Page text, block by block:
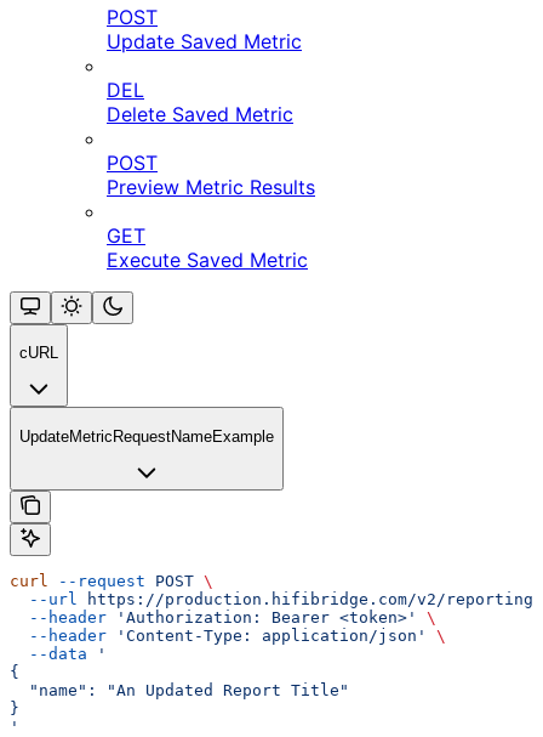
POST
Update Saved Metric
DEL
Delete Saved Metric
POST
Preview Metric Results
GET
Execute Saved Metric
cURL
UpdateMetricRequestNameExample
curl --request POST \
  --url
https://production.hifibridge.com/v2/
  --header
'Authorization: Bearer <token>'
\
  --header
'Content-Type: application/json'
\
  --data
'
{
  "name": "An Updated Report Title"
}
'